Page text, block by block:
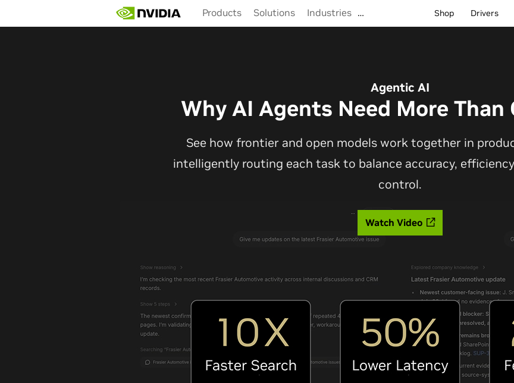
main
Products Solutions Industries … Shop Drivers
Agentic AI
Why AI Agents Need More Than
See how frontier and open models work together in
intelligently routing each task to balance accuracy,
control.
Watch Video